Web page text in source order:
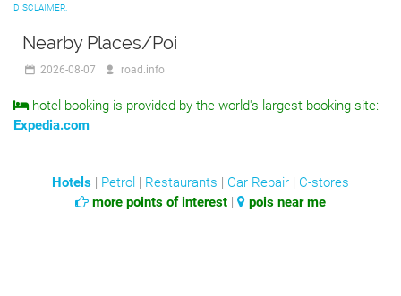
DISCLAIMER.
Nearby Places/Poi
2026-08-07 road.info
hotel booking is provided by the world's largest booking site:
Expedia.com
Hotels | Petrol | Restaurants | Car Repair | C-stores
more points of interest | pois near me